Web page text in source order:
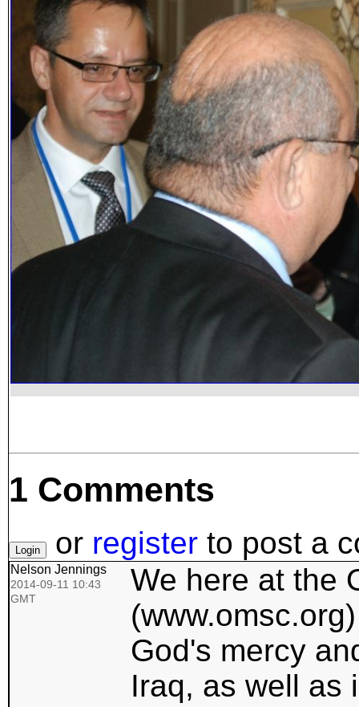
1 Comments
or register to post a
Nelson Jennings
2014-09-11 10:43
GMT
We here at the
God's mercy
Iraq, as well as